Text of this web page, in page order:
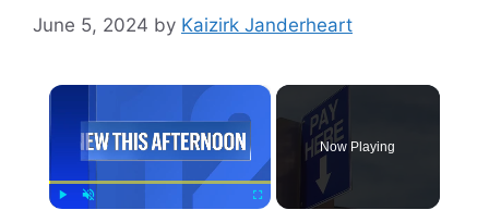
June 5, 2024 by Kaizirk Janderheart
×
Now Playing